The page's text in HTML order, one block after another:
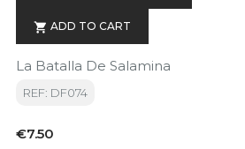
 ADD TO CART
La Batalla De Salamina
REF: DF074
Price
€7.50